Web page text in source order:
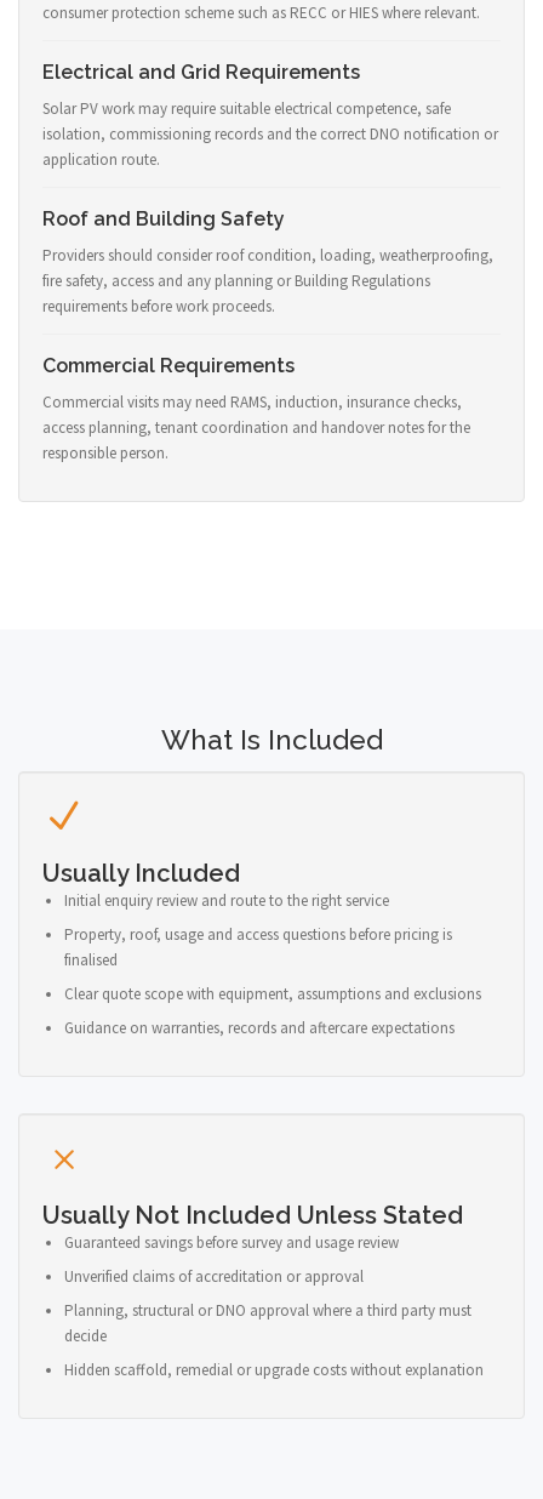
consumer protection scheme such as RECC or HIES where relevant.
Electrical and Grid Requirements
Solar PV work may require suitable electrical competence, safe
isolation, commissioning records and the correct DNO notification or
application route.
Roof and Building Safety
Providers should consider roof condition, loading, weatherproofing,
fire safety, access and any planning or Building Regulations
requirements before work proceeds.
Commercial Requirements
Commercial visits may need RAMS, induction, insurance checks,
access planning, tenant coordination and handover notes for the
responsible person.
What Is Included
Usually Included
Initial enquiry review and route to the right service
Property, roof, usage and access questions before pricing is
finalised
Clear quote scope with equipment, assumptions and exclusions
Guidance on warranties, records and aftercare expectations
Usually Not Included Unless Stated
Guaranteed savings before survey and usage review
Unverified claims of accreditation or approval
Planning, structural or DNO approval where a third party must
decide
Hidden scaffold, remedial or upgrade costs without explanation